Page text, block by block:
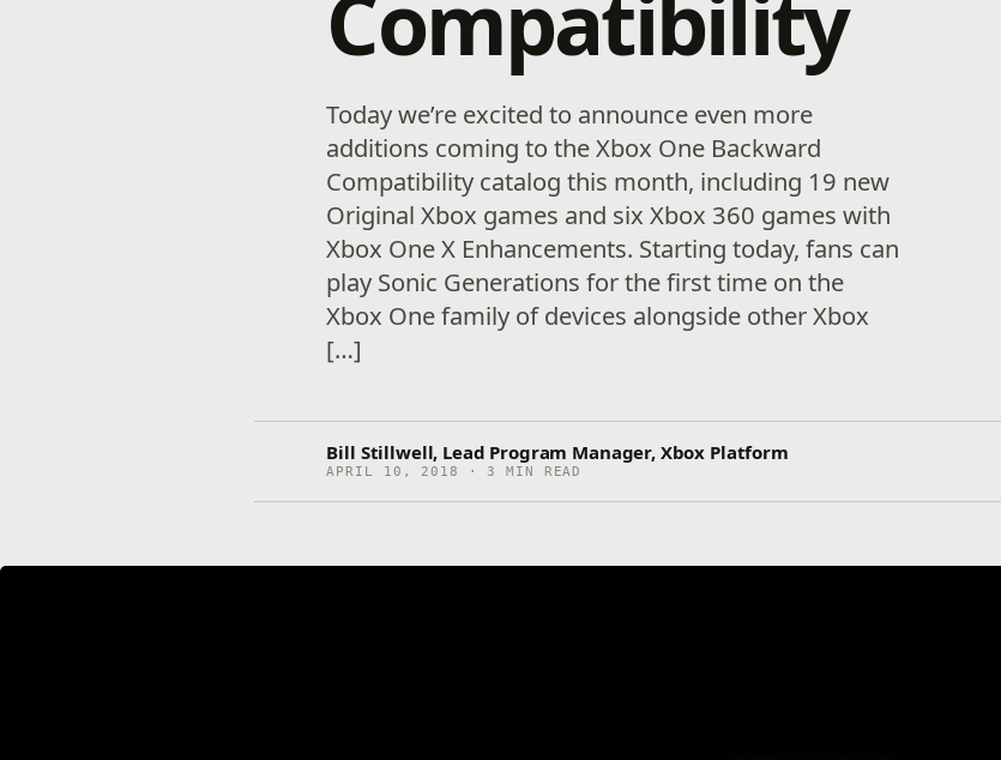
Today we’re excited to announce even more
additions coming to the Xbox One Backward
Compatibility catalog this month, including 19 new
Original Xbox games and six Xbox 360 games with
Xbox One X Enhancements. Starting today, fans can
play Sonic Generations for the first time on the
Xbox One family of devices alongside other Xbox
[…]
Bill Stillwell, Lead Program Manager, Xbox Platform
APRIL 10, 2018 · 3 MIN READ